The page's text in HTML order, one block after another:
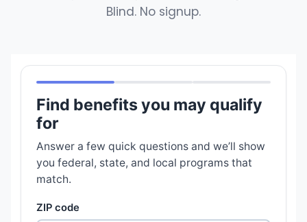
Blind. No signup.